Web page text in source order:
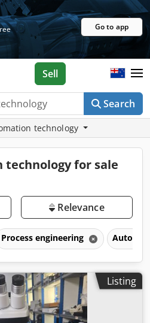
Go to app
Search
Sell
technology
for sale
Relevance
Process engineering
Listing